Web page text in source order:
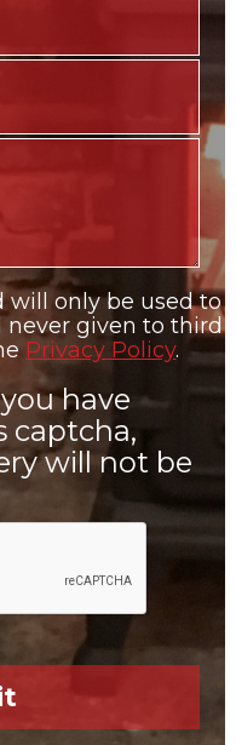
only be used to
never given to third
Privacy Policy.
have
captcha,
will not be